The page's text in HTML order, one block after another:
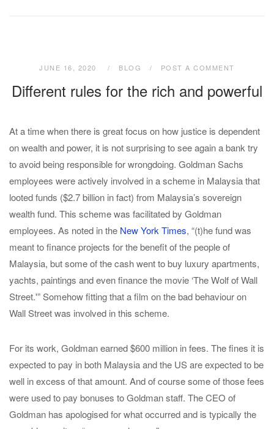
JUNE 16, 2020 BLOG POST A COMMENT
Different rules for the rich and powerful
At a time when there is great focus on how justice is dependent
on wealth and power, it is not surprising to see again a bank try
to avoid being responsible for wrongdoing. Goldman Sachs
employees were actively involved in a scheme in Malaysia that
looted funds ($2.7 billion in fact) from Malaysia’s sovereign
wealth fund. This scheme was facilitated by Goldman
employees. As noted in the New York Times, “(t)he fund was
meant to finance projects for the benefit of the people of
Malaysia, but some of the cash went to buy luxury apartments,
yachts, paintings and even finance the movie ‘The Wolf of Wall
Street.'” Somehow fitting that a film on the bad behaviour on
Wall Street was involved in this scheme.
For its work, Goldman earned $600 million in fees. The fines it is
expected to pay in both Malaysia and the US are expected to be
well in excess of that amount. And of course some of those fees
were used to pay bonuses to Goldman staff. The CEO of
Goldman has apologised for what occurred and is typically the